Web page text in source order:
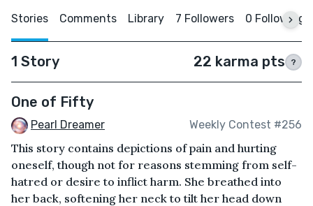
Stories Comments Library 7 Followers 0 Following
1 Story 22 karma pts ?
One of Fifty
Pearl Dreamer Weekly Contest #256
This story contains depictions of pain and hurting
oneself, though not for reasons stemming from self-
hatred or desire to inflict harm. She breathed into
her back, softening her neck to tilt her head down